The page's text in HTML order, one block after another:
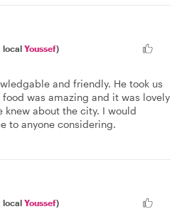
local Youssef)
and friendly. He took us
was amazing and it was lovely
knew about the city. I would
to anyone considering.
local Youssef)